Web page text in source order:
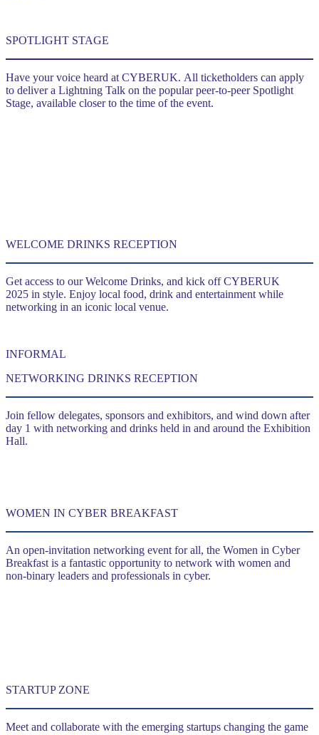
SPOTLIGHT STAGE
Have your voice heard at CYBERUK. All ticketholders can apply
to deliver a Lightning Talk on the popular peer-to-peer Spotlight
Stage, available closer to the time of the event.
WELCOME DRINKS RECEPTION
Get access to our Welcome Drinks, and kick off CYBERUK
2025 in style. Enjoy local food, drink and entertainment while
networking in an iconic local venue.
INFORMAL
NETWORKING DRINKS RECEPTION
Join fellow delegates, sponsors and exhibitors, and wind down after
day 1 with networking and drinks held in and around the Exhibition
Hall.
WOMEN IN CYBER BREAKFAST
An open-invitation networking event for all, the Women in Cyber
Breakfast is a fantastic opportunity to network with women and
non-binary leaders and professionals in cyber.
STARTUP ZONE
Meet and collaborate with the emerging startups changing the game